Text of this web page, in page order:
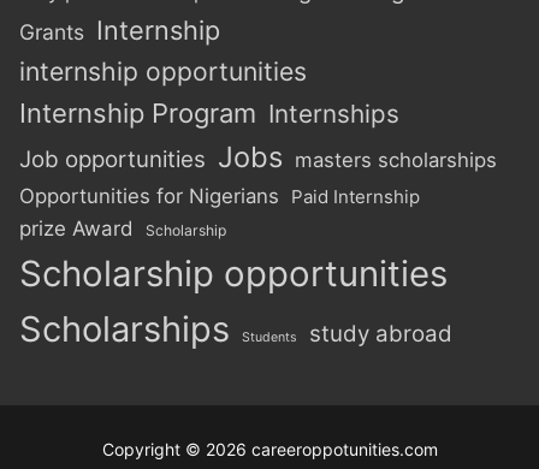
Grants Internship
internship opportunities
Internship Program Internships
Job opportunities Jobs masters scholarships
Opportunities for Nigerians
Paid Internship
prize Award Scholarship
Scholarship opportunities
Scholarships
Students study abroad
Copyright © 2026 careeroppotunities.com